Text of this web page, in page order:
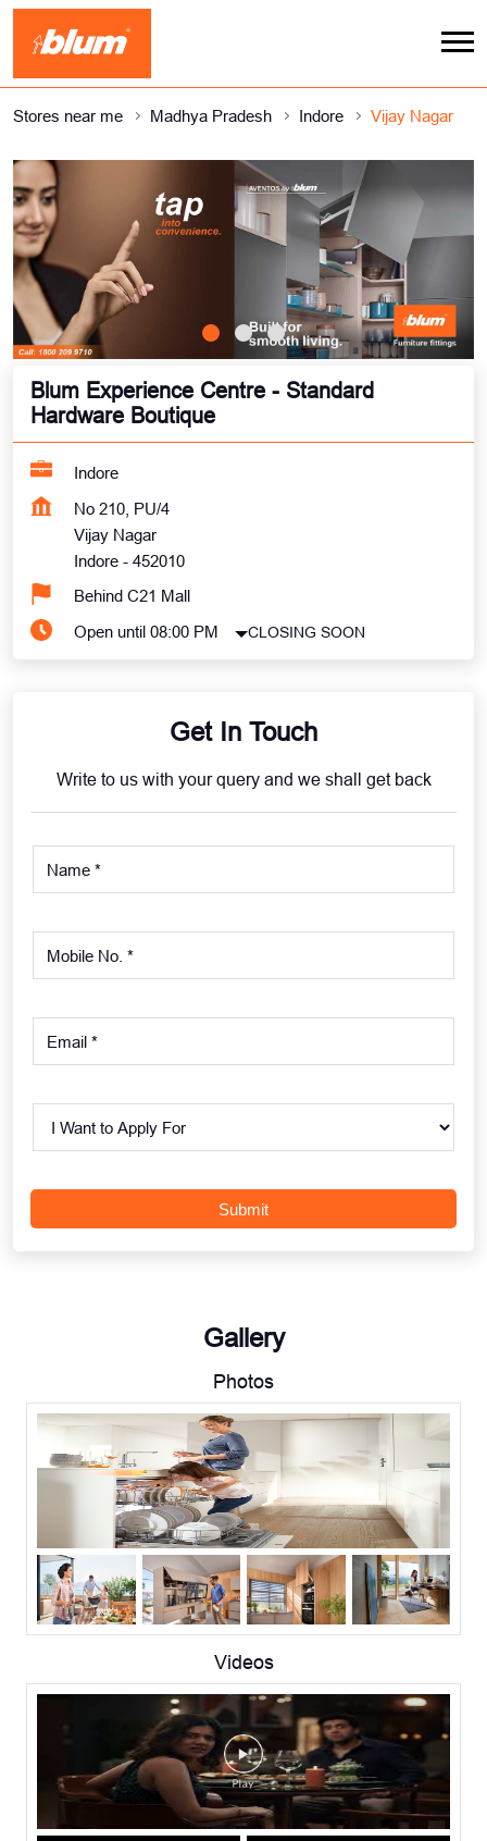
Stores near me Madhya Pradesh Indore Vijay Nagar
Blum Experience Centre - Standard
Hardware Boutique
Indore
No 210, PU/4
Vijay Nagar
Indore - 452010
Behind C21 Mall
Open until 08:00 PM
CLOSING SOON
Get In Touch
Write to us with your query and we shall get back
Gallery
Photos
Videos